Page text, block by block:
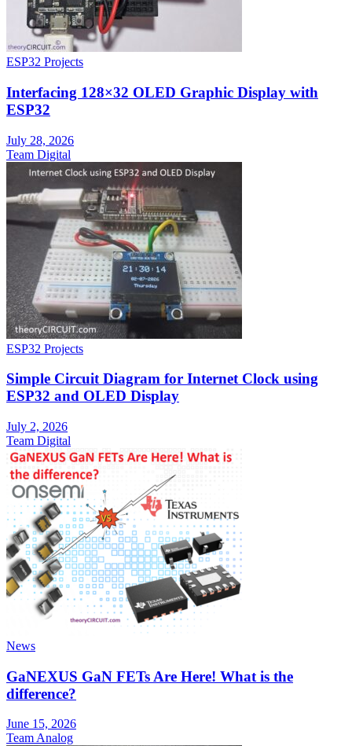
ESP32 Projects
Interfacing 128×32 OLED Graphic Display with
ESP32
July 28, 2026
Team Digital
ESP32 Projects
Simple Circuit Diagram for Internet Clock using
ESP32 and OLED Display
July 2, 2026
Team Digital
News
GaNEXUS GaN FETs Are Here! What is the
difference?
June 15, 2026
Team Analog